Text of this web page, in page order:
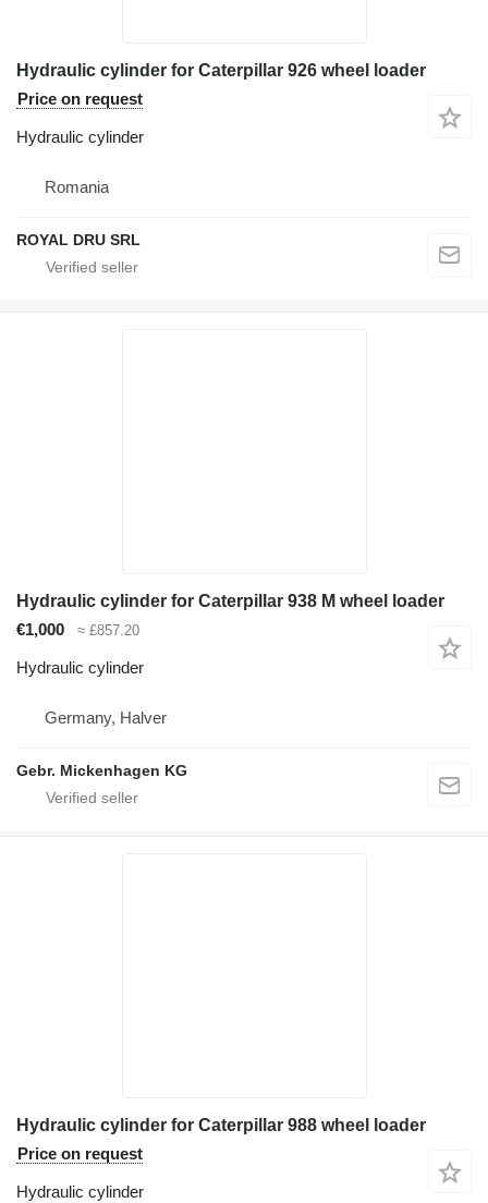
Hydraulic cylinder for Caterpillar 926 wheel loader
Price on request
Hydraulic cylinder
Romania
ROYAL DRU SRL
Hydraulic cylinder for Caterpillar 938 M wheel loader
€1,000
≈ £857.20
Hydraulic cylinder
Germany, Halver
Gebr. Mickenhagen KG
Hydraulic cylinder for Caterpillar 988 wheel loader
Price on request
Hydraulic cylinder